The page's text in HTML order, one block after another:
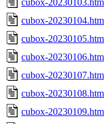
cubox-
cubox-
cubox-
cubox-
cubox-
cubox-